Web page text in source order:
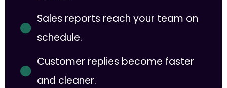
Sales reports reach your team on
schedule.
Customer replies become faster
and cleaner.